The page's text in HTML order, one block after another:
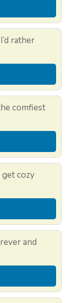
rather
comfiest
cozy
and